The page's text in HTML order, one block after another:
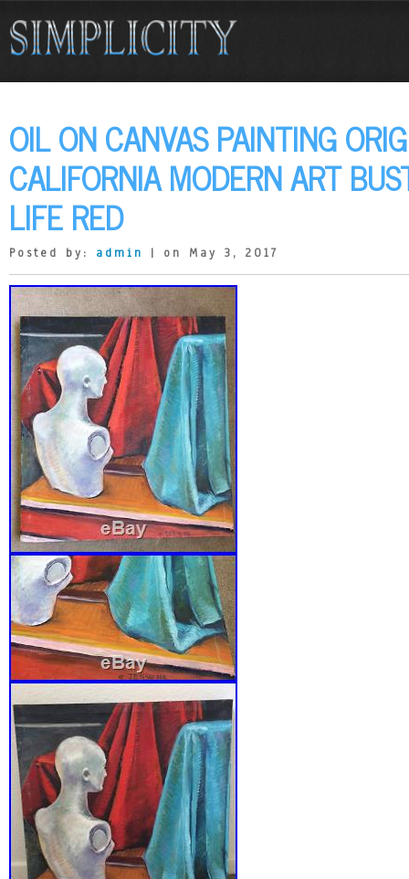
OIL ON CANVAS PAINTING
CALIFORNIA MODERN ART
LIFE RED
Posted by: admin | on May 3, 2017